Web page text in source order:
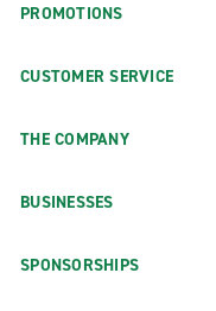
PROMOTIONS
CUSTOMER SERVICE
THE COMPANY
BUSINESSES
SPONSORSHIPS